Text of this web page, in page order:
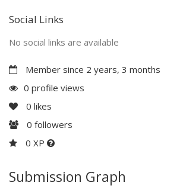
Social Links
No social links are available
Member since 2 years, 3 months
0 profile views
0 likes
0 followers
0 XP
Submission Graph